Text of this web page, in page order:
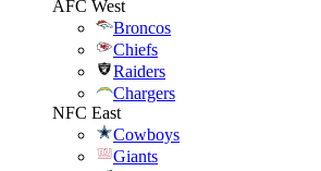
AFC West
Broncos
Chiefs
Raiders
Chargers
NFC East
Cowboys
Giants